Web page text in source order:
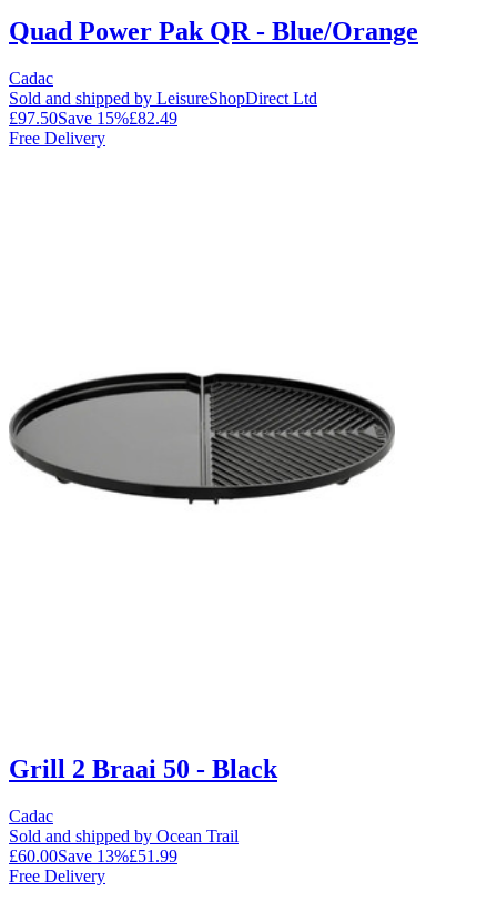
Quad Power Pak QR - Blue/Orange
Cadac
Sold and shipped by LeisureShopDirect Ltd
£97.50Save 15%£82.49
Free Delivery
Grill 2 Braai 50 - Black
Cadac
Sold and shipped by Ocean Trail
£60.00Save 13%£51.99
Free Delivery